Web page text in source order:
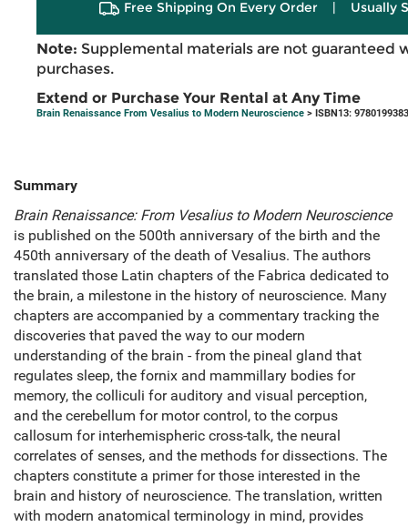
Free Shipping On Every Order | Usually
Note: Supplemental materials are not guaranteed
purchases.
Extend or Purchase Your Rental at Any Time
Brain Renaissance From Vesalius to Modern Neuroscience > ISBN13:
Summary
Brain Renaissance: From Vesalius to Modern Neuroscience
is published on the 500th anniversary of the birth and the
450th anniversary of the death of Vesalius. The authors
translated those Latin chapters of the Fabrica dedicated to
the brain, a milestone in the history of neuroscience. Many
chapters are accompanied by a commentary tracking the
discoveries that paved the way to our modern
understanding of the brain - from the pineal gland that
regulates sleep, the fornix and mammillary bodies for
memory, the colliculi for auditory and visual perception,
and the cerebellum for motor control, to the corpus
callosum for interhemispheric cross-talk, the neural
correlates of senses, and the methods for dissections. The
chapters constitute a primer for those interested in the
brain and history of neuroscience. The translation, written
with modern anatomical terminology in mind, provides